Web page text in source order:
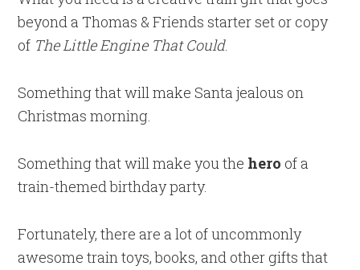
beyond a Thomas & Friends starter set or copy
of The Little Engine That Could.
Something that will make Santa jealous on
Christmas morning.
Something that will make you the hero of a
train-themed birthday party.
Fortunately, there are a lot of uncommonly
awesome train toys, books, and other gifts that